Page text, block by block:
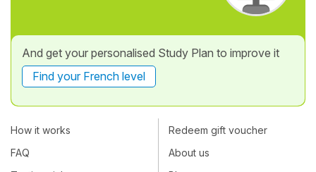
And get your personalised Study Plan to improve it
Find your French level
How it works
FAQ
Redeem gift voucher
About us